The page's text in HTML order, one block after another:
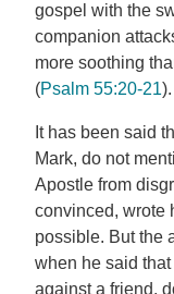
gospel with the
companion
more soothing
(Psalm 55:20-21).
It has been said
Mark, do not
Apostle from
convinced, wrote
possible. But the
when he said
against a friend,